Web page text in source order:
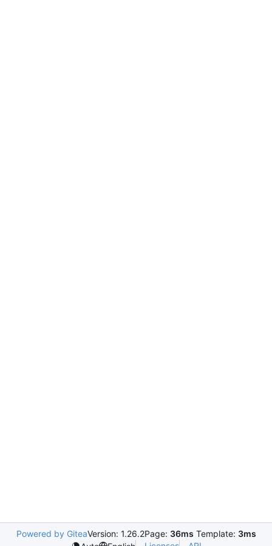
Powered by GiteaVersion: 1.26.2Page: 36ms Template: 3ms